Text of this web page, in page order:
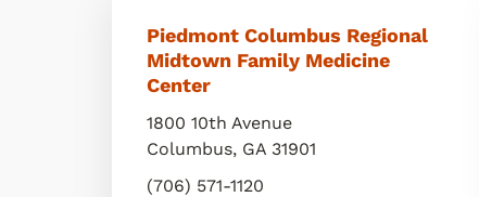
Piedmont Columbus Regional
Midtown Family Medicine
Center
1800 10th Avenue
Columbus, GA 31901
(706) 571-1120